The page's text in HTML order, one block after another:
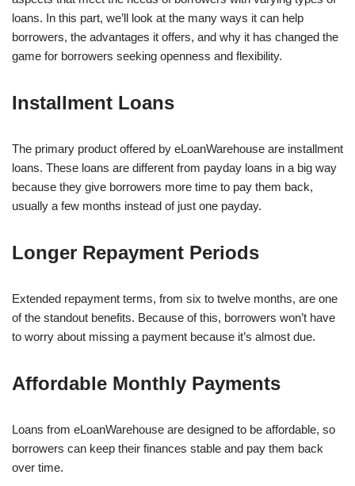
loans. In this part, we’ll look at the many ways it can help
borrowers, the advantages it offers, and why it has changed the
game for borrowers seeking openness and flexibility.
Installment Loans
The primary product offered by eLoanWarehouse are installment
loans. These loans are different from payday loans in a big way
because they give borrowers more time to pay them back,
usually a few months instead of just one payday.
Longer Repayment Periods
Extended repayment terms, from six to twelve months, are one
of the standout benefits. Because of this, borrowers won’t have
to worry about missing a payment because it’s almost due.
Affordable Monthly Payments
Loans from eLoanWarehouse are designed to be affordable, so
borrowers can keep their finances stable and pay them back
over time.